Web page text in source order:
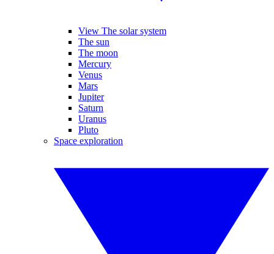
View The solar system
The sun
The moon
Mercury
Venus
Mars
Jupiter
Saturn
Uranus
Pluto
Space exploration